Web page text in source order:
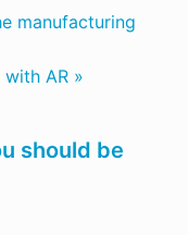
manufacturing
AR »
should be